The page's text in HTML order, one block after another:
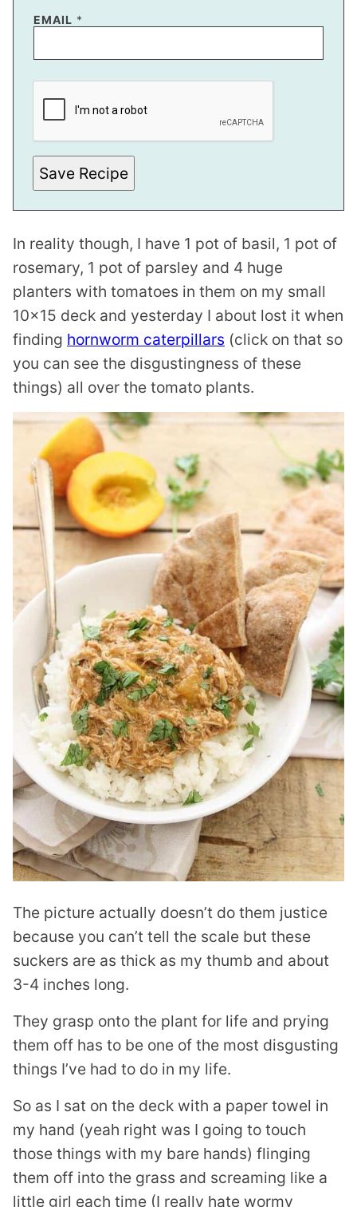
EMAIL *
E
Save Recipe
In reality though, I have 1 pot of basil, 1 pot of
rosemary, 1 pot of parsley and 4 huge
planters with tomatoes in them on my small
10×15 deck and yesterday I about lost it when
finding hornworm caterpillars (click on that so
you can see the disgustingness of these
things) all over the tomato plants.
The picture actually doesn’t do them justice
because you can’t tell the scale but these
suckers are as thick as my thumb and about
3-4 inches long.
They grasp onto the plant for life and prying
them off has to be one of the most disgusting
things I’ve had to do in my life.
So as I sat on the deck with a paper towel in
my hand (yeah right was I going to touch
those things with my bare hands) flinging
them off into the grass and screaming like a
little girl each time (I really hate wormy